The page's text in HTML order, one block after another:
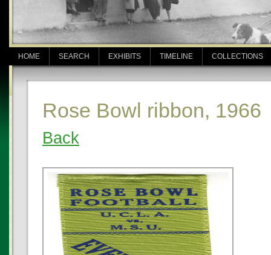
HOME SEARCH EXHIBITS TIMELINE COLLECTIONS
Rose Bowl ribbon, 1966
Back